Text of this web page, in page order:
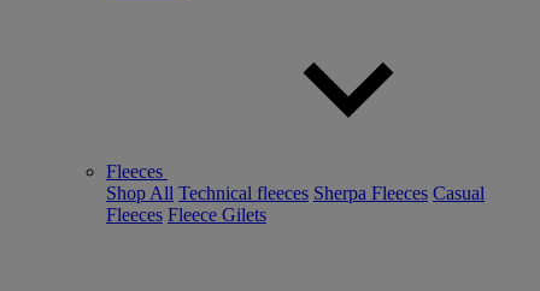
Fleeces
Shop All Technical fleeces Sherpa Fleeces Casual
Fleeces Fleece Gilets